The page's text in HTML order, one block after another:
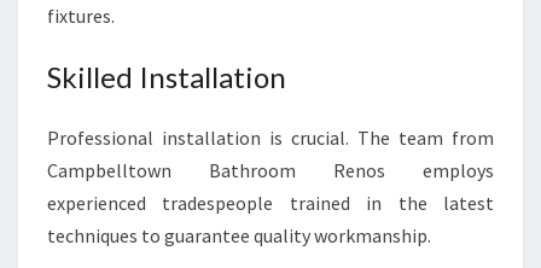
fixtures.
Skilled Installation
Professional installation is crucial. The team from
Campbelltown Bathroom Renos employs
experienced tradespeople trained in the latest
techniques to guarantee quality workmanship.